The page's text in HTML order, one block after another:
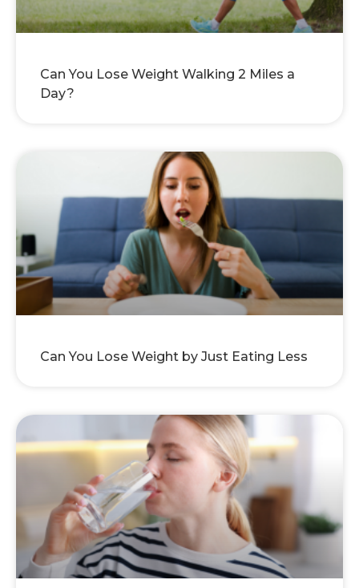
Can You Lose Weight Walking 2 Miles a
Day?
Can You Lose Weight by Just Eating Less